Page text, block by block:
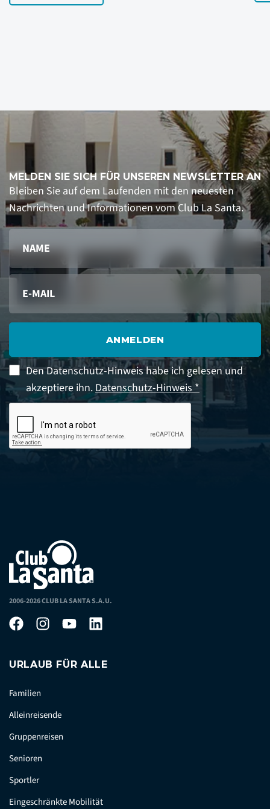
MELDEN SIE SICH FÜR UNSEREN NEWSLETTER AN
Bleiben Sie auf dem Laufenden mit den neuesten
Nachrichten und Informationen vom Club La Santa.
ANMELDEN
Den Datenschutz-Hinweis habe ich gelesen und
akzeptiere ihn. Datenschutz-Hinweis *
2006-2026 CLUB LA SANTA S.A.U.
URLAUB FÜR ALLE
Familien
Alleinreisende
Gruppenreisen
Senioren
Sportler
Eingeschränkte Mobilität